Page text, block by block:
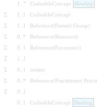
1 * CodeableConcept
Binding
Σ 1 1
CodeableConcept
Σ 1 1 Reference( Patient Group)
Σ 0 * Reference( Resource)
Σ 0 1 Reference( Encounter )
Σ 1
1
Σ 0 1
instant
Σ 0 * Reference( Practitioner
Σ 0
1
0 1 CodeableConcept
Binding